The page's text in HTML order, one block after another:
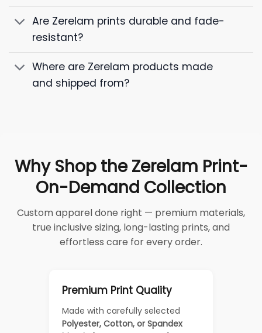
Are Zerelam prints durable and fade-
resistant?
Where are Zerelam products made
and shipped from?
Why Shop the Zerelam Print-
On-Demand Collection
Custom apparel done right — premium materials,
true inclusive sizing, long-lasting prints, and
effortless care for every order.
Premium Print Quality
Made with carefully selected
Polyester, Cotton, or Spandex